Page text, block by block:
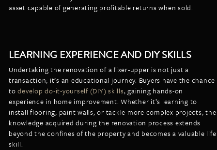
asset capable of generating profitable returns when sold.
LEARNING EXPERIENCE AND DIY SKILLS
Undertaking the renovation of a fixer-upper is not just a
transaction; it’s an educational journey. Buyers have the chance
todevelop do-it-yourself (DIY) skills, gaining hands-on
experience in home improvement. Whether it’s learning to
install flooring, paint walls, or tackle more complex projects, the
knowledge acquired during the renovation process extends
beyond the confines of the property and becomes a valuable life
skill.